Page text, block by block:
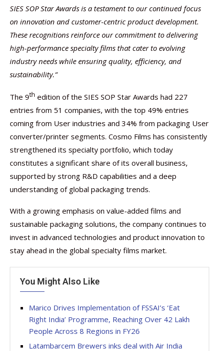
SIES SOP Star Awards is a testament to our continued focus
on innovation and customer-centric product development.
These recognitions reinforce our commitment to delivering
high-performance specialty films that cater to evolving
industry needs while ensuring quality, efficiency, and
sustainability.”
The 9th edition of the SIES SOP Star Awards had 227
entries from 51 companies, with the top 49% entries
coming from User industries and 34% from packaging User
converter/printer segments. Cosmo Films has consistently
strengthened its specialty portfolio, which today
constitutes a significant share of its overall business,
supported by strong R&D capabilities and a deep
understanding of global packaging trends.
With a growing emphasis on value-added films and
sustainable packaging solutions, the company continues to
invest in advanced technologies and product innovation to
stay ahead in the global specialty films market.
You Might Also Like
Marico Drives Implementation of FSSAI’s ‘Eat
Right India’ Programme, Reaching Over 42 Lakh
People Across 8 Regions in FY26
Latambarcem Brewers inks deal with Air India